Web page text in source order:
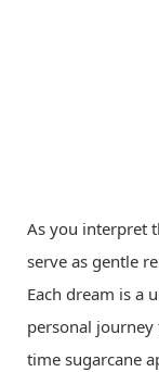
As you interpret
serve as gentle
Each dream is a
personal
time sugarcane